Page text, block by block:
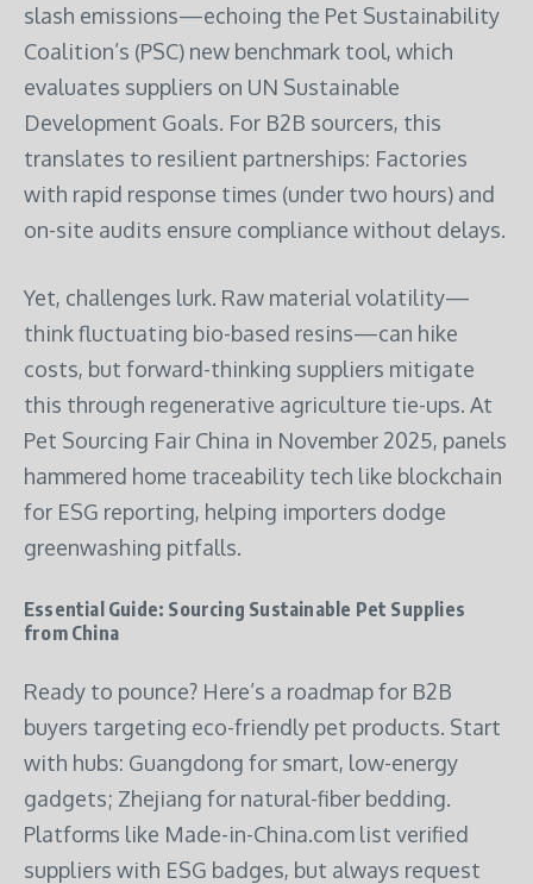
slash emissions—echoing the Pet Sustainability
Coalition’s (PSC) new benchmark tool, which
evaluates suppliers on UN Sustainable
Development Goals. For B2B sourcers, this
translates to resilient partnerships: Factories
with rapid response times (under two hours) and
on-site audits ensure compliance without delays.
Yet, challenges lurk. Raw material volatility—
think fluctuating bio-based resins—can hike
costs, but forward-thinking suppliers mitigate
this through regenerative agriculture tie-ups. At
Pet Sourcing Fair China in November 2025, panels
hammered home traceability tech like blockchain
for ESG reporting, helping importers dodge
greenwashing pitfalls.
Essential Guide: Sourcing Sustainable Pet Supplies
from China
Ready to pounce? Here’s a roadmap for B2B
buyers targeting eco-friendly pet products. Start
with hubs: Guangdong for smart, low-energy
gadgets; Zhejiang for natural-fiber bedding.
Platforms like Made-in-China.com list verified
suppliers with ESG badges, but always request